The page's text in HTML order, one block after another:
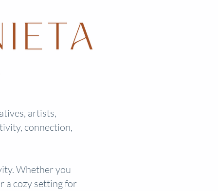
artists,
connection,
Whether you
a cozy setting for